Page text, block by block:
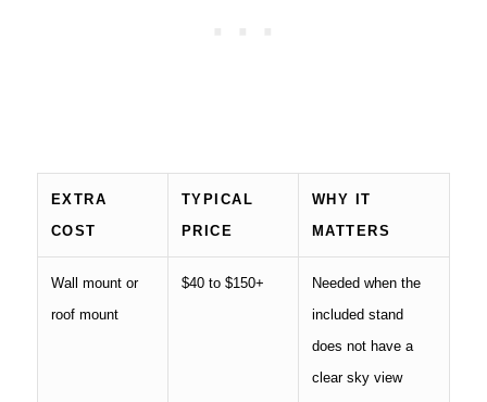
EXTRA
COST
TYPICAL
PRICE
WHY IT
MATTERS
Wall mount or
roof mount
$40 to $150+
Needed when the
included stand
does not have a
clear sky view